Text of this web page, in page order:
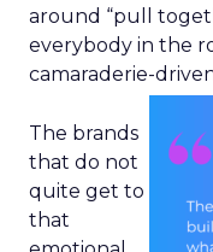
around “pull
everybody in the
camaraderie-
The brands
that do not
quite get to
that